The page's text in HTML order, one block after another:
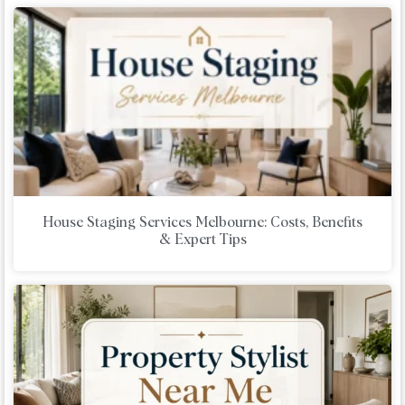
House Staging Services Melbourne: Costs, Benefits
& Expert Tips